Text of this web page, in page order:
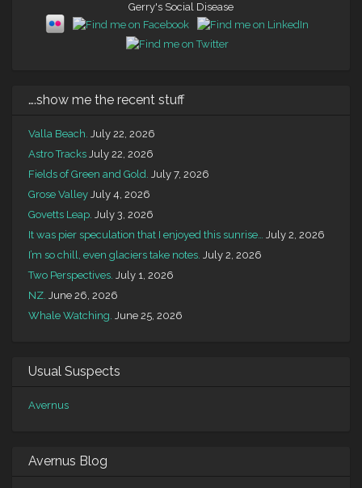
Gerry's Social Disease
….show me the recent stuff
Valla Beach. July 22, 2026
Astro Tracks July 22, 2026
Fields of Green and Gold. July 7, 2026
Grose Valley July 4, 2026
Govetts Leap. July 3, 2026
It was pier speculation that I enjoyed this sunrise… July 2, 2026
I’m so chill, even glaciers take notes. July 2, 2026
Two Perspectives. July 1, 2026
NZ. June 26, 2026
Whale Watching. June 25, 2026
Usual Suspects
Avernus
Avernus Blog